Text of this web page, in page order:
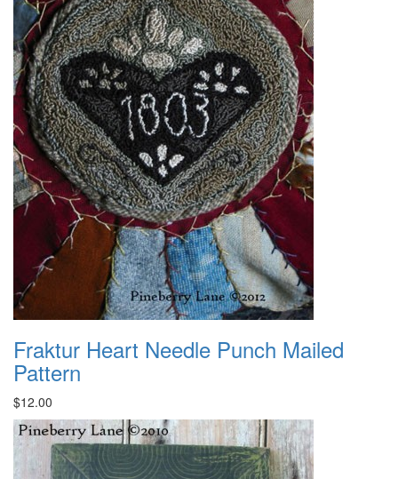
Fraktur Heart Needle Punch Mailed
Pattern
$12.00